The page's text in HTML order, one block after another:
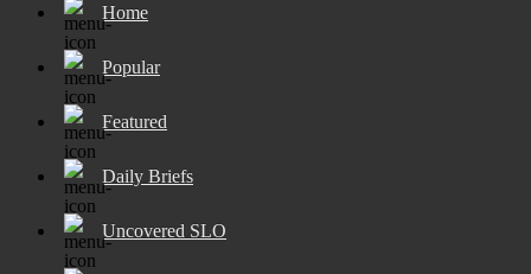
Home
Popular
Featured
Daily Briefs
Uncovered SLO